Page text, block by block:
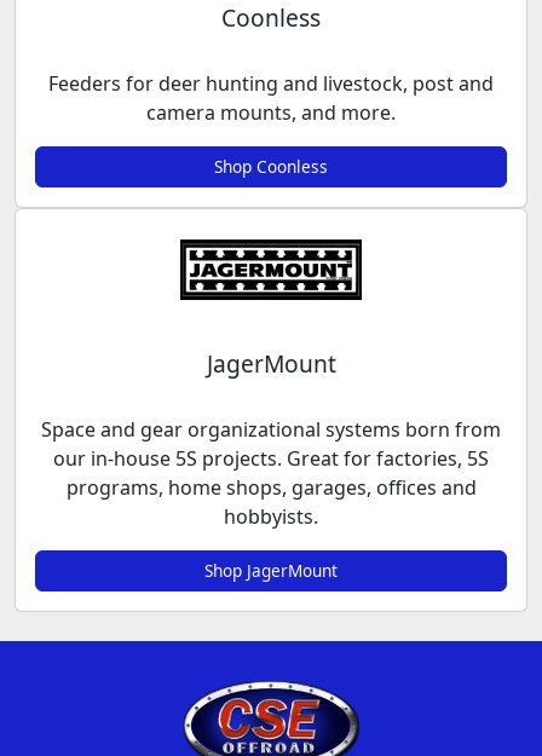
Coonless
Feeders for deer hunting and livestock, post and
camera mounts, and more.
Shop Coonless
JagerMount
Space and gear organizational systems born from
our in-house 5S projects. Great for factories, 5S
programs, home shops, garages, offices and
hobbyists.
Shop JagerMount